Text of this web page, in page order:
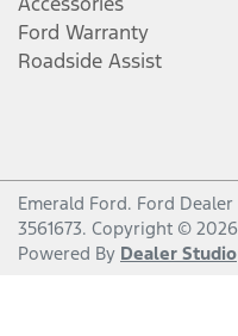
Ford Warranty
Roadside Assist
Emerald Ford. Ford Dealer
3561673. Copyright © 2026
Powered By Dealer Studio